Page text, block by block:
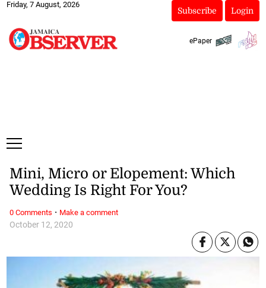
Friday, 7 August, 2026
Subscribe Login
ePaper
October 12, 2020
Mini, Micro or Elopement: Which
Wedding Is Right For You?
0 Comments · Make a comment